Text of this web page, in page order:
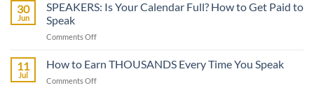
FOR
Casting
Documentary
30
Jun
SPEAKERS: Is Your Calendar Full? How to Get Paid to
Speak
Comments Offon
11
Jul
How to Earn THOUSANDS Every Time You Speak
Comments Offon